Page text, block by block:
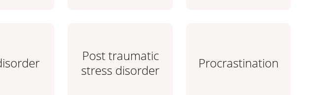
Post traumatic
stress disorder
Procrastination